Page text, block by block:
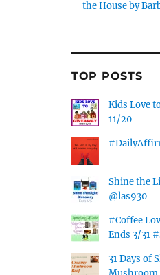
the House by
TOP POSTS
Kids Love
11/20
Shine the
@las930
#Coffee
Ends 3/31
31 Days of